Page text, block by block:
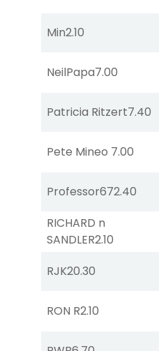
Min2.10
NeilPapa7.00
Patricia Ritzert7.40
Pete Mineo 7.00
Professor672.40
RICHARD n
SANDLER2.10
RJK20.30
RON R2.10